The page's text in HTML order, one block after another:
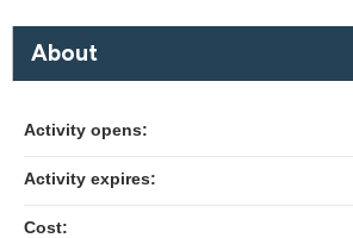
About
Activity opens:
Activity expires:
Cost: